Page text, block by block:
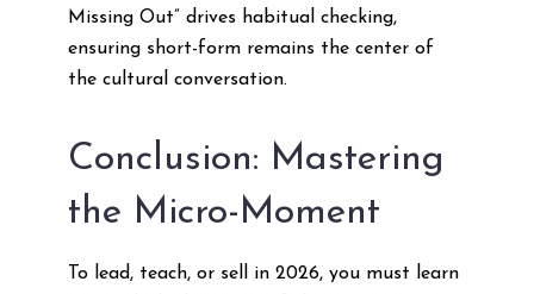
Missing Out” drives habitual checking,
ensuring short-form remains the center of
the cultural conversation.
Conclusion: Mastering
the Micro-Moment
To lead, teach, or sell in 2026, you must learn